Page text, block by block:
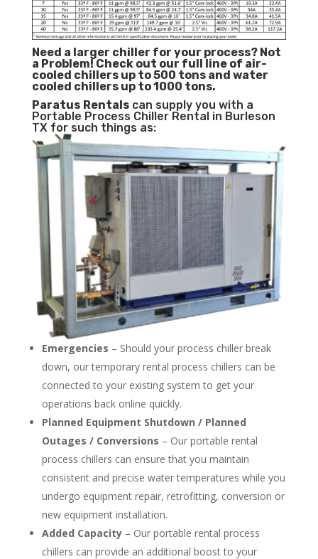
Need a larger chiller for your process? Not
a Problem! Check out our full line of air-
cooled chillers up to 500 tons and water
cooled chillers up to 1000 tons.
Paratus Rentalscan supply you with a
Portable Process Chiller Rental in Burleson
TX for such things as:
Emergencies – Should your process chiller break
down, our temporary rental process chillers can be
connected to your existing system to get your
operations back online quickly.
Planned Equipment Shutdown / Planned
Outages / Conversions – Our portable rental
process chillers can ensure that you maintain
consistent and precise water temperatures while you
undergo equipment repair, retrofitting, conversion or
new equipment installation.
Added Capacity– Our portable rental process
chillers can provide an additional boost to your